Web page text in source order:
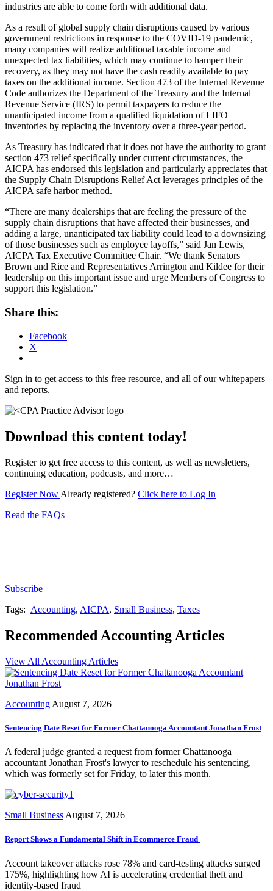
industries are able to come forth with additional data.
As a result of global supply chain disruptions caused by various
government restrictions in response to the COVID-19 pandemic,
many companies will realize additional taxable income and
unexpected tax liabilities, which may continue to hamper their
recovery, as they may not have the cash readily available to pay
taxes on the additional income. Section 473 of the Internal Revenue
Code authorizes the Department of the Treasury and the Internal
Revenue Service (IRS) to permit taxpayers to reduce the
unanticipated income from a qualified liquidation of LIFO
inventories by replacing the inventory over a three-year period.
As Treasury has indicated that it does not have the authority to grant
section 473 relief specifically under current circumstances, the
AICPA has endorsed this legislation and particularly appreciates that
the Supply Chain Disruptions Relief Act leverages principles of the
AICPA safe harbor method.
“There are many dealerships that are feeling the pressure of the
supply chain disruptions that have affected their businesses, and
adding a large, unanticipated tax liability could lead to a downsizing
of those businesses such as employee layoffs,” said Jan Lewis,
AICPA Tax Executive Committee Chair. “We thank Senators
Brown and Rice and Representatives Arrington and Kildee for their
leadership on this important issue and urge Members of Congress to
support this legislation.”
Share this:
Facebook
X
Sign in to get access to this free resource, and all of our whitepapers
and reports.
Download this content today!
Register to get free access to this content, as well as newsletters,
continuing education, podcasts, and more…
Register Now Already registered? Click here to Log In
Read the FAQs
Subscribe
Tags: Accounting, AICPA, Small Business, Taxes
Recommended Accounting Articles
View All Accounting Articles
Accounting August 7, 2026
Sentencing Date Reset for Former Chattanooga Accountant Jonathan Frost
A federal judge granted a request from former Chattanooga
accountant Jonathan Frost's lawyer to reschedule his sentencing,
which was formerly set for Friday, to later this month.
Small Business August 7, 2026
Report Shows a Fundamental Shift in Ecommerce Fraud
Account takeover attacks rose 78% and card-testing attacks surged
175%, highlighting how AI is accelerating credential theft and
identity-based fraud